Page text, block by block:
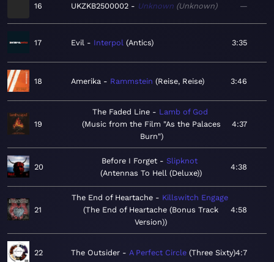
16 UKZKB2500002 Unknown Unknown —
17 Evil Interpol Antics 3:35
18 Amerika Rammstein Reise, Reise 3:46
19
The Faded Line
Lamb of God
Music from the Film "As the Palaces
Burn"
4:37
20
Before I Forget
Slipknot
Antennas To Hell (Deluxe)
4:38
21
The End of Heartache
Killswitch Engage
The End of Heartache (Bonus Track
Version)
4:58
22 The Outsider A Perfect Circle Three Sixty 4:7